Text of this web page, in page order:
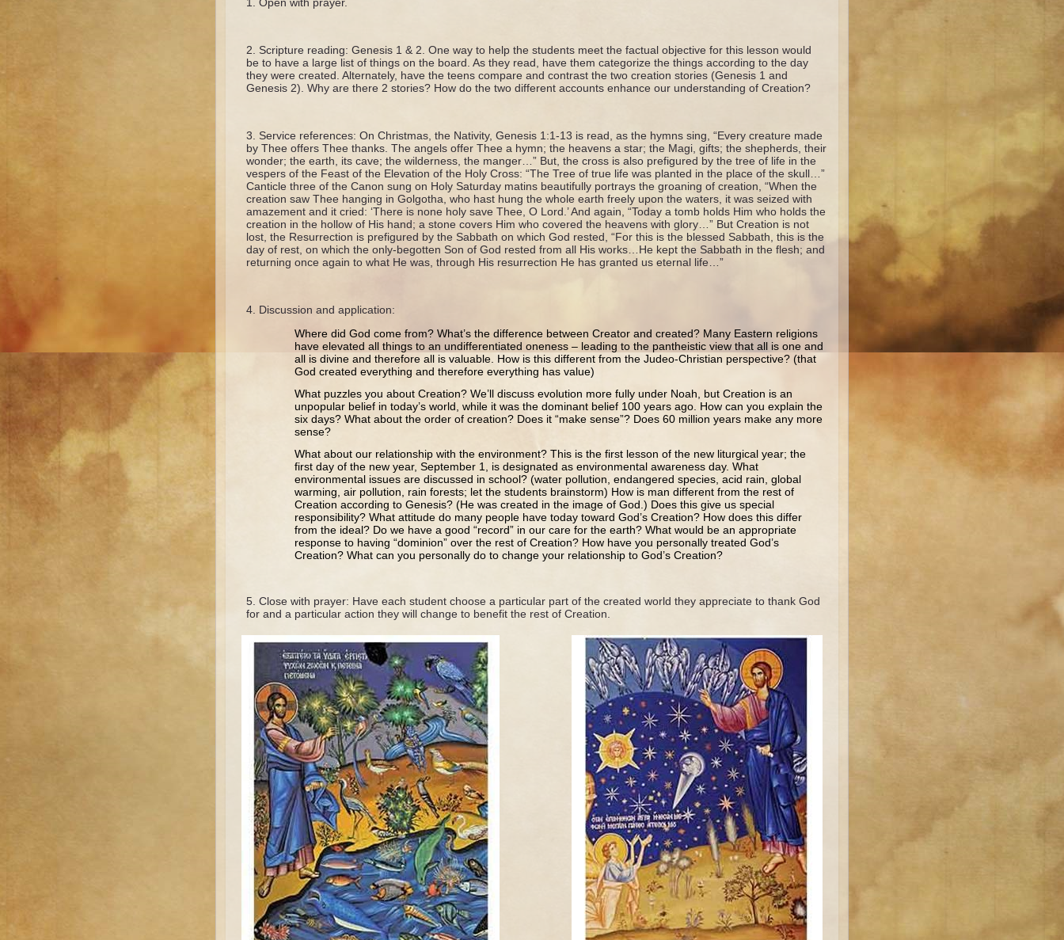
Scripture reading: Genesis 1 & 2. One way to help the students meet the factual objective for this lesson would
be to have a large list of things on the board. As they read, have them categorize the things according to the day
they were created. Alternately, have the teens compare and contrast the two creation stories (Genesis 1 and
Genesis 2). Why are there 2 stories? How do the two different accounts enhance our understanding of Creation?
Service references: On Christmas, the Nativity, Genesis 1:1-13 is read, as the hymns sing, “Every creature made
by Thee offers Thee thanks. The angels offer Thee a hymn; the heavens a star; the Magi, gifts; the shepherds, their
wonder; the earth, its cave; the wilderness, the manger…” But, the cross is also prefigured by the tree of life in the
vespers of the Feast of the Elevation of the Holy Cross: “The Tree of true life was planted in the place of the skull…”
Canticle three of the Canon sung on Holy Saturday matins beautifully portrays the groaning of creation, “When the
creation saw Thee hanging in Golgotha, who hast hung the whole earth freely upon the waters, it was seized with
amazement and it cried: ‘There is none holy save Thee, O Lord.’ And again, “Today a tomb holds Him who holds the
creation in the hollow of His hand; a stone covers Him who covered the heavens with glory…” But Creation is not
lost, the Resurrection is prefigured by the Sabbath on which God rested, “For this is the blessed Sabbath, this is the
day of rest, on which the only-begotten Son of God rested from all His works…He kept the Sabbath in the flesh; and
returning once again to what He was, through His resurrection He has granted us eternal life…”
Discussion and application:
Where did God come from? What’s the difference between Creator and created? Many Eastern religions
have elevated all things to an undifferentiated oneness – leading to the pantheistic view that all is one and
all is divine and therefore all is valuable. How is this different from the Judeo-Christian perspective? (that
God created everything and therefore everything has value)
What puzzles you about Creation? We’ll discuss evolution more fully under Noah, but Creation is an
unpopular belief in today’s world, while it was the dominant belief 100 years ago. How can you explain the
six days? What about the order of creation? Does it “make sense”? Does 60 million years make any more
sense?
What about our relationship with the environment? This is the first lesson of the new liturgical year; the
first day of the new year, September 1, is designated as environmental awareness day. What
environmental issues are discussed in school? (water pollution, endangered species, acid rain, global
warming, air pollution, rain forests; let the students brainstorm) How is man different from the rest of
Creation according to Genesis? (He was created in the image of God.) Does this give us special
responsibility? What attitude do many people have today toward God’s Creation? How does this differ
from the ideal? Do we have a good “record” in our care for the earth? What would be an appropriate
response to having “dominion” over the rest of Creation? How have you personally treated God’s
Creation? What can you personally do to change your relationship to God’s Creation?
Close with prayer: Have each student choose a particular part of the created world they appreciate to thank God
for and a particular action they will change to benefit the rest of Creation.